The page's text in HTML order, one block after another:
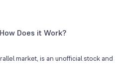
Does it Work?
market, is an unofficial stock and